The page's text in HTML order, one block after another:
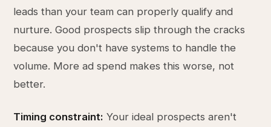
leads than your team can properly qualify and
nurture. Good prospects slip through the cracks
because you don't have systems to handle the
volume. More ad spend makes this worse, not
better.
Timing constraint: Your ideal prospects aren't